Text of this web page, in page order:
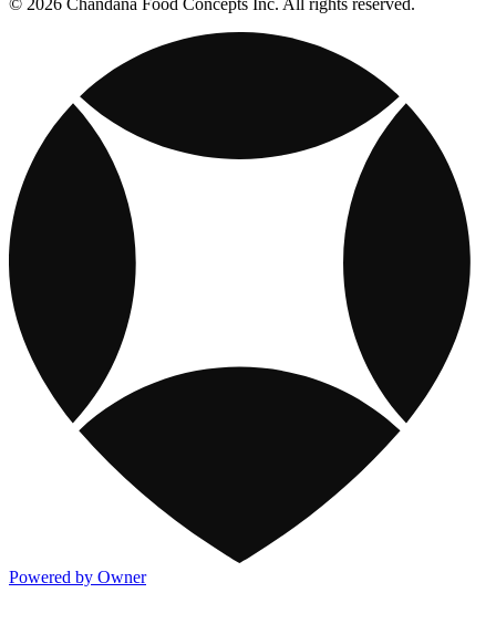
© 2026 Chandana Food Concepts Inc. All rights reserved.
Powered by Owner